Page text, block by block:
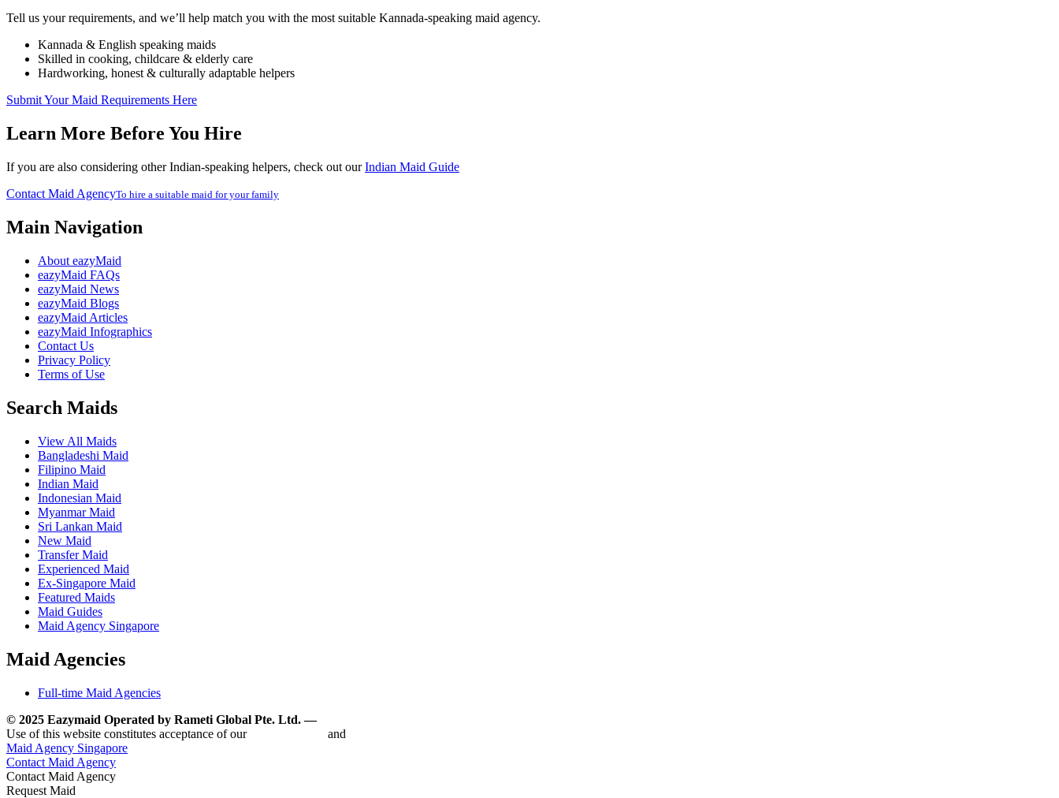
Tell us your requirements, and we’ll help match you with the most suitable Kannada-speaking maid agency.
Kannada & English speaking maids
Skilled in cooking, childcare & elderly care
Hardworking, honest & culturally adaptable helpers
Submit Your Maid Requirements Here
Learn More Before You Hire
If you are also considering other Indian-speaking helpers, check out ourIndian Maid Guide
Contact Maid AgencyTo hire a suitable maid for your family
Main Navigation
About eazyMaid
eazyMaid FAQs
eazyMaid News
eazyMaid Blogs
eazyMaid Articles
eazyMaid Infographics
Contact Us
Privacy Policy
Terms of Use
Search Maids
View All Maids
Bangladeshi Maid
Filipino Maid
Indian Maid
Indonesian Maid
Myanmar Maid
Sri Lankan Maid
New Maid
Transfer Maid
Experienced Maid
Ex-Singapore Maid
Featured Maids
Maid Guides
Maid Agency Singapore
Maid Agencies
Full-time Maid Agencies
© 2025 Eazymaid Operated by Rameti Global Pte. Ltd. —
Use of this website constitutes acceptance of our
and
Maid Agency Singapore
Contact Maid Agency
Contact Maid Agency
Request Maid